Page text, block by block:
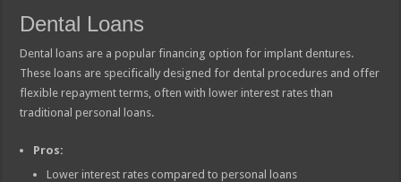
Dental Loans
Dental loans are a popular financing option for implant dentures.
These loans are specifically designed for dental procedures and offer
flexible repayment terms, often with lower interest rates than
traditional personal loans.
Pros:
Lower interest rates compared to personal loans